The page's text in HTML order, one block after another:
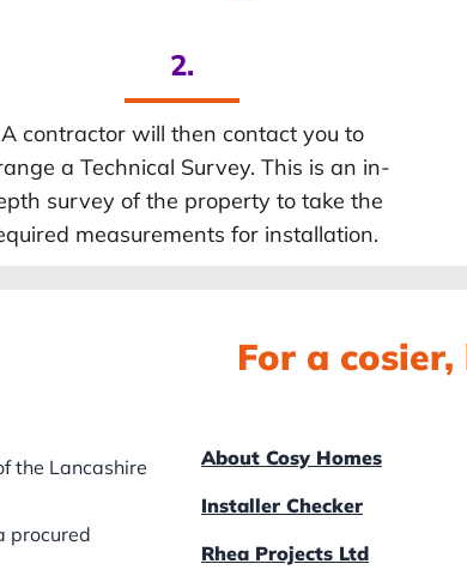
2.
A contractor will then contact you to
a Technical Survey. This is an in-
survey of the property to take the
measurements for installation.
For a
the Lancashire
procured
About Cosy Homes
Installer Checker
Rhea Projects Ltd